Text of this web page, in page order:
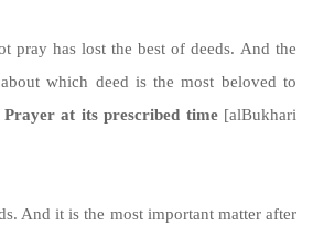
pray has lost the best of deeds. And the
Prayer at its prescribed time[alBukhari
And it is the most important matter after